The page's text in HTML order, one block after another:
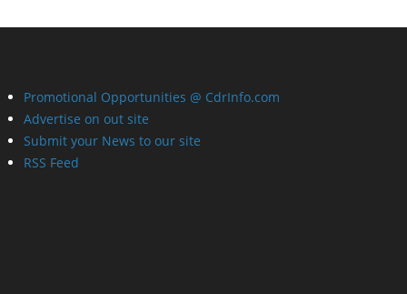
Promotional Opportunities @ CdrInfo.com
Advertise on out site
Submit your News to our site
RSS Feed